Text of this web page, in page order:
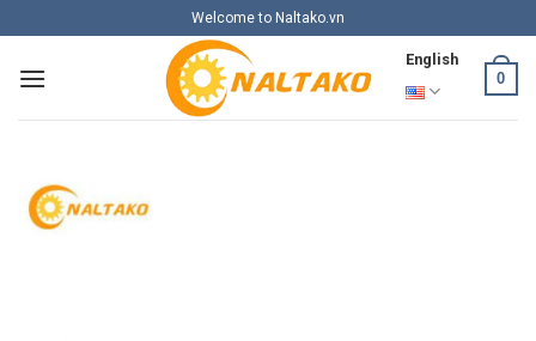
to
content
Welcome to Naltako.vn
English
0